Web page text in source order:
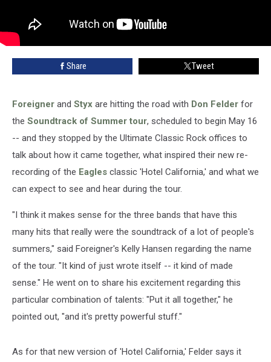
Share Tweet
Foreigner and Styx are hitting the road with Don Felder for
the Soundtrack of Summer tour, scheduled to begin May 16
-- and they stopped by the Ultimate Classic Rock offices to
talk about how it came together, what inspired their new re-
recording of the Eagles classic 'Hotel California,' and what we
can expect to see and hear during the tour.
"I think it makes sense for the three bands that have this
many hits that really were the soundtrack of a lot of people's
summers," said Foreigner's Kelly Hansen regarding the name
of the tour. "It kind of just wrote itself -- it kind of made
sense." He went on to share his excitement regarding this
particular combination of talents: "Put it all together," he
pointed out, "and it's pretty powerful stuff."
As for that new version of 'Hotel California,' Felder says it